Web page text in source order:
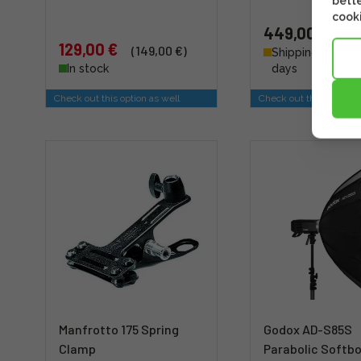
129,00 € (149,00 €)
In stock
Check out this option as well
449,00 €
Shipping 4 - 6
days
Check out this option
Manfrotto 175 Spring
Clamp
Godox AD-S85S
Parabolic